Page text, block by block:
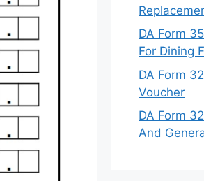
DA Form
For Dining
DA Form
Voucher
DA Form
And